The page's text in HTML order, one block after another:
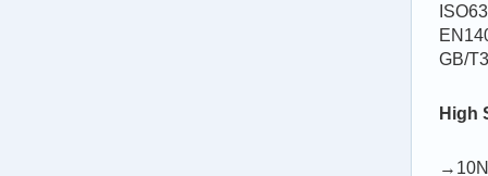
GB/
High